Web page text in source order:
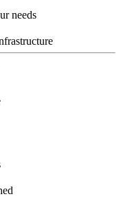
needs